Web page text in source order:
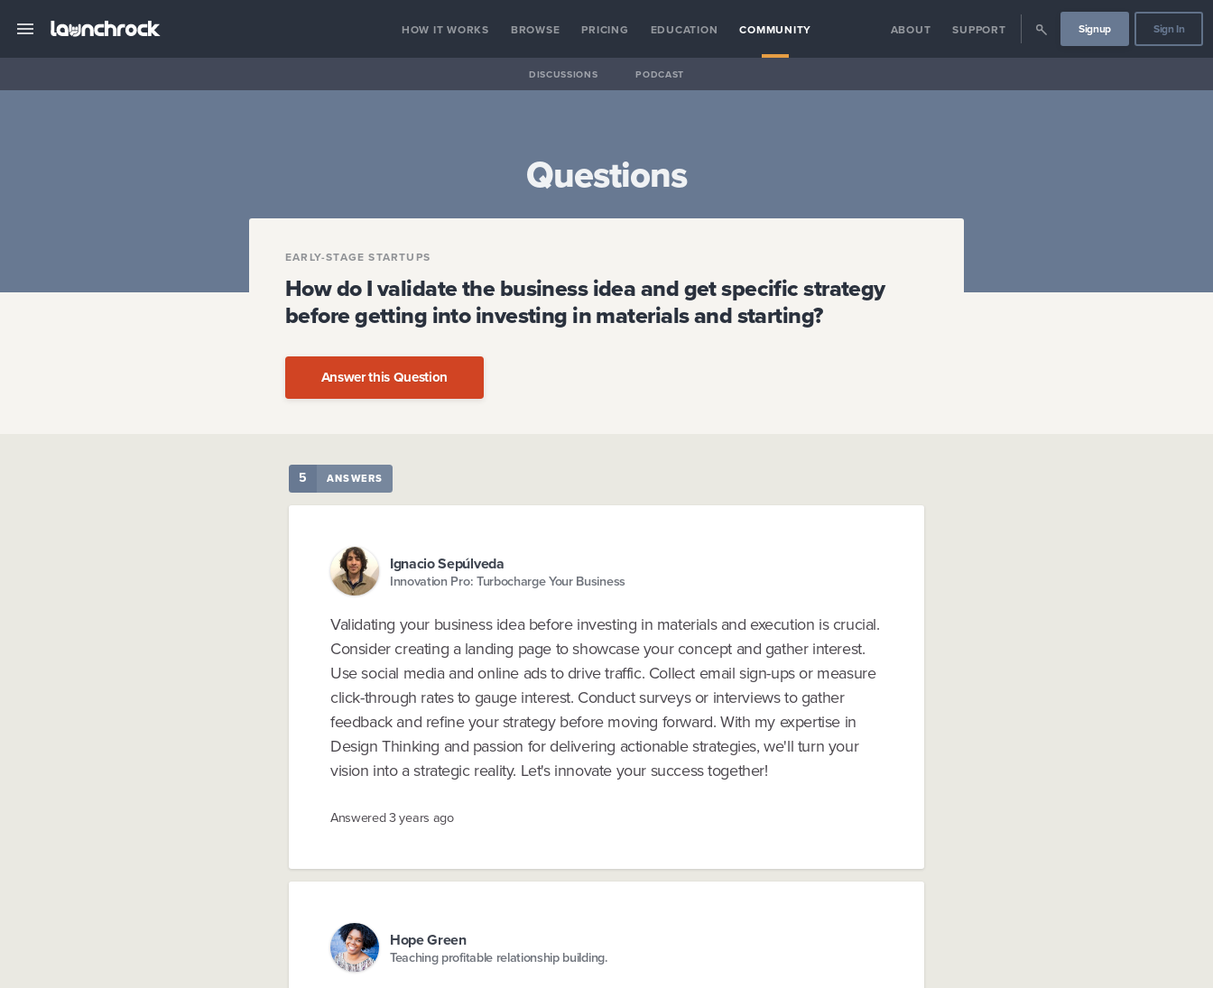
HOW IT WORKS BROWSE PRICING EDUCATION COMMUNITY ABOUT SUPPORT Signup Sign In
DISCUSSIONS PODCAST
Questions
EARLY-STAGE STARTUPS
How do I validate the business idea and get specific strategy
before getting into investing in materials and starting?
Answer this Question
5 ANSWERS
Ignacio Sepúlveda
Innovation Pro: Turbocharge Your Business
Validating your business idea before investing in materials and execution is crucial.
Consider creating a landing page to showcase your concept and gather interest.
Use social media and online ads to drive traffic. Collect email sign-ups or measure
click-through rates to gauge interest. Conduct surveys or interviews to gather
feedback and refine your strategy before moving forward. With my expertise in
Design Thinking and passion for delivering actionable strategies, we'll turn your
vision into a strategic reality. Let's innovate your success together!
Answered3 years ago
Hope Green
Teaching profitable relationship building.